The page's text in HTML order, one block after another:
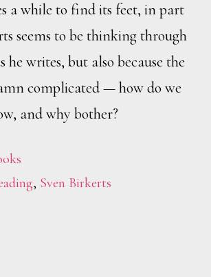
a while to find its feet, in part
seems to be thinking through
he writes, but also because the
complicated — how do we
and why bother?
, Sven Birkerts